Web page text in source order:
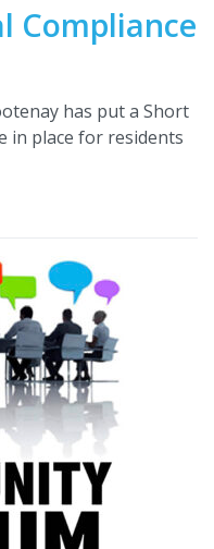
Compliance
has put a Short
in place for residents